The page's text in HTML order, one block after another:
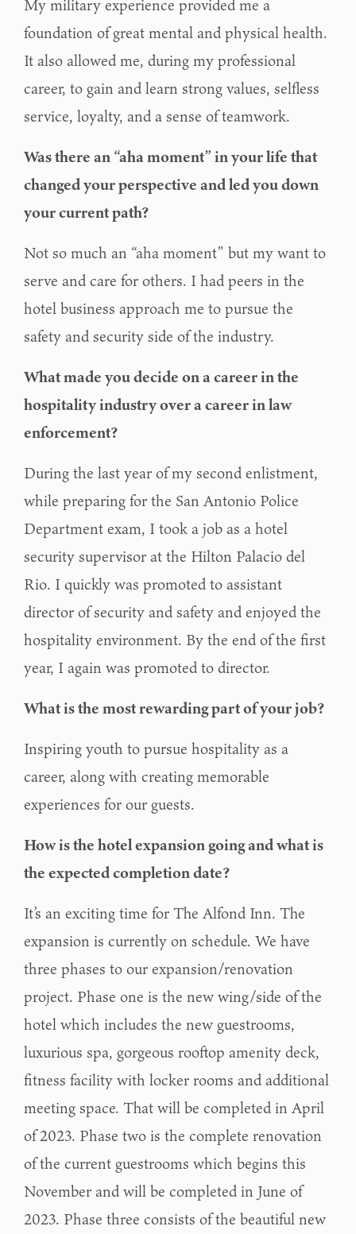
My military experience provided me a
foundation of great mental and physical health.
It also allowed me, during my professional
career, to gain and learn strong values, selfless
service, loyalty, and a sense of teamwork.
Was there an “aha moment” in your life that
changed your perspective and led you down
your current path?
Not so much an “aha moment” but my want to
serve and care for others. I had peers in the
hotel business approach me to pursue the
safety and security side of the industry.
What made you decide on a career in the
hospitality industry over a career in law
enforcement?
During the last year of my second enlistment,
while preparing for the San Antonio Police
Department exam, I took a job as a hotel
security supervisor at the Hilton Palacio del
Rio. I quickly was promoted to assistant
director of security and safety and enjoyed the
hospitality environment. By the end of the first
year, I again was promoted to director.
What is the most rewarding part of your job?
Inspiring youth to pursue hospitality as a
career, along with creating memorable
experiences for our guests.
How is the hotel expansion going and what is
the expected completion date?
It’s an exciting time for The Alfond Inn. The
expansion is currently on schedule. We have
three phases to our expansion/renovation
project. Phase one is the new wing/side of the
hotel which includes the new guestrooms,
luxurious spa, gorgeous rooftop amenity deck,
fitness facility with locker rooms and additional
meeting space. That will be completed in April
of 2023. Phase two is the complete renovation
of the current guestrooms which begins this
November and will be completed in June of
2023. Phase three consists of the beautiful new